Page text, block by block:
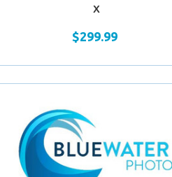
X
$299.99